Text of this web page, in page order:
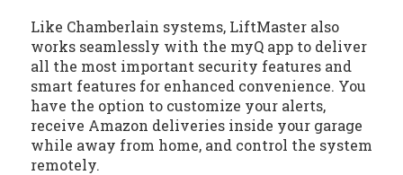
Like Chamberlain systems, LiftMaster also
works seamlessly with the myQ app to deliver
all the most important security features and
smart features for enhanced convenience. You
have the option to customize your alerts,
receive Amazon deliveries inside your garage
while away from home, and control the system
remotely.